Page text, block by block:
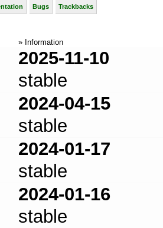
Bugs Trackbacks
» Information
2025-11-10
stable
2024-04-15
stable
2024-01-17
stable
2024-01-16
stable